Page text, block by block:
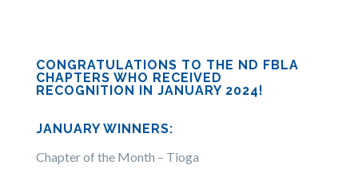
CONGRATULATIONS TO THE ND FBLA
CHAPTERS WHO RECEIVED
RECOGNITION IN JANUARY 2024!
JANUARY WINNERS:
Chapter of the Month – Tioga